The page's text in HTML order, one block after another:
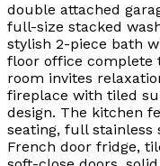
double attached
full-size stacked
stylish 2-piece bath
floor office complete
room invites
fireplace with tiled
design. The kitchen
seating, full stainless
French door fridge,